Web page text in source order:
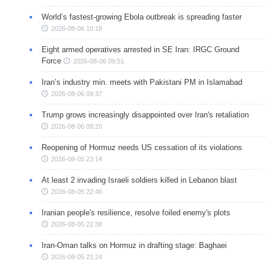
World’s fastest-growing Ebola outbreak is spreading faster
2026-08-06 10:18
Eight armed operatives arrested in SE Iran: IRGC Ground
Force
2026-08-06 09:51
Iran’s industry min. meets with Pakistani PM in Islamabad
2026-08-06 09:37
Trump grows increasingly disappointed over Iran's retaliation
2026-08-06 09:20
Reopening of Hormuz needs US cessation of its violations
2026-08-05 23:14
At least 2 invading Israeli soldiers killed in Lebanon blast
2026-08-05 22:46
Iranian people's resilience, resolve foiled enemy's plots
2026-08-05 22:38
Iran-Oman talks on Hormuz in drafting stage: Baghaei
2026-08-05 21:24